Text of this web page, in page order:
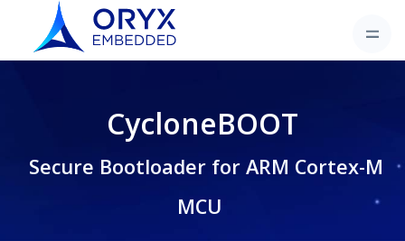
CycloneBOOT
Secure Bootloader for ARM Cortex-M
MCU